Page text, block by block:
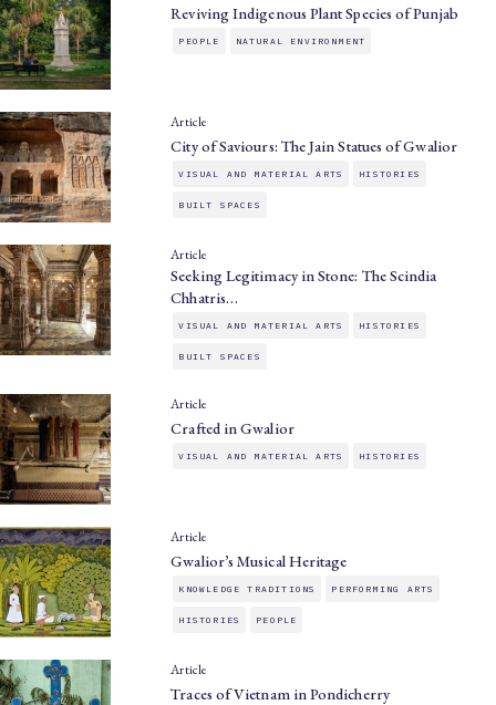
Reviving Indigenous Plant Species of Punjab
PEOPLE NATURAL ENVIRONMENT
Article
City of Saviours: The Jain Statues of Gwalior
VISUAL AND MATERIAL ARTS HISTORIES
BUILT SPACES
Article
Seeking Legitimacy in Stone: The Scindia
Chhatris…
VISUAL AND MATERIAL ARTS HISTORIES
BUILT SPACES
Article
Crafted in Gwalior
VISUAL AND MATERIAL ARTS HISTORIES
Article
Gwalior’s Musical Heritage
KNOWLEDGE TRADITIONS PERFORMING ARTS
HISTORIES PEOPLE
Article
Traces of Vietnam in Pondicherry